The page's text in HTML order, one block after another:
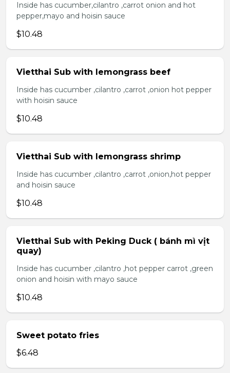
Inside has cucumber,cilantro ,carrot onion and hot
pepper,mayo and hoisin sauce
$10.48
Vietthai Sub with lemongrass beef
Inside has cucumber ,cilantro ,carrot ,onion hot pepper
with hoisin sauce
$10.48
Vietthai Sub with lemongrass shrimp
Inside has cucumber ,cilantro ,carrot ,onion,hot pepper
and hoisin sauce
$10.48
Vietthai Sub with Peking Duck ( bánh mì vịt
quay)
Inside has cucumber ,cilantro ,hot pepper carrot ,green
onion and hoisin with mayo sauce
$10.48
Sweet potato fries
$6.48